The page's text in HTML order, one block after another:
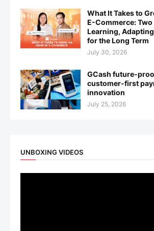
What It Takes to
E-Commerce:
Learning,
for the Long Term
July 30, 2026
GCash future-
customer-first
innovation
July 25, 2026
UNBOXING VIDEOS